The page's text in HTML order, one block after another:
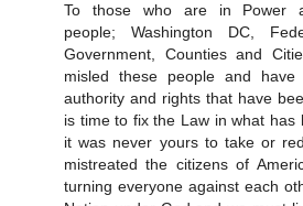
To those who are in Power
people; Washington DC,
Government, Counties and
misled these people and
authority and rights that have
is time to fix the Law in what
it was never yours to take or
mistreated the citizens of
turning everyone against each